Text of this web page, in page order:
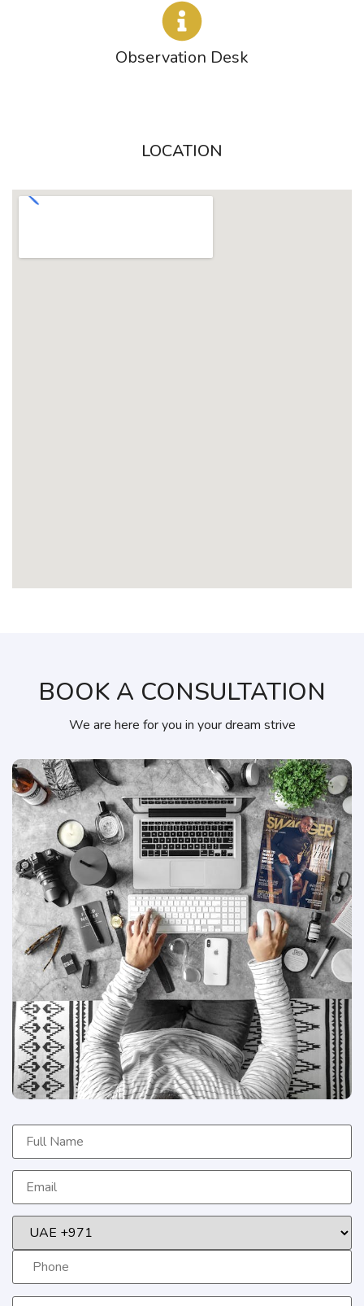
Observation Desk
LOCATION
BOOK A CONSULTATION
We are here for you in your dream strive